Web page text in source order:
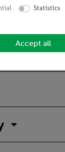
case and
the components
Statistics
Accept all